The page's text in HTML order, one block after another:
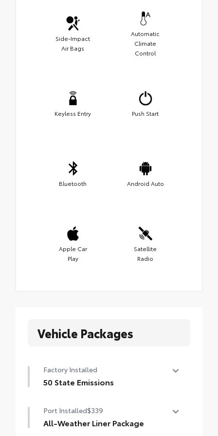
Side-Impact
Air Bags
Automatic
Climate
Control
Keyless Entry Push Start
Bluetooth Android Auto
Apple Car
Play
Satellite
Radio
Vehicle Packages
Factory Installed
50 State Emissions
Port Installed$339
All-Weather Liner Package